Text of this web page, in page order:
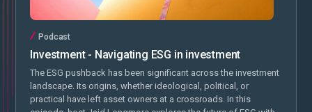
Podcast
Investment - Navigating ESG in investment
The ESG pushback has been significant across the investment
landscape. Its origins, whether ideological, political, or
practical have left asset owners at a crossroads. In this